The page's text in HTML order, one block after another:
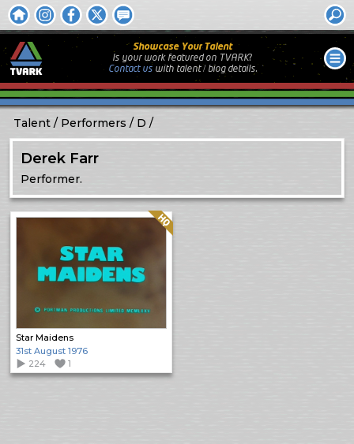
Showcase Your Talent
Is your work featured on TVARK?
Contact uswith talent / biog details.
Talent Performers D
Derek Farr
Performer.
Star Maidens
Quality: HQ
31st August 1976
224
1